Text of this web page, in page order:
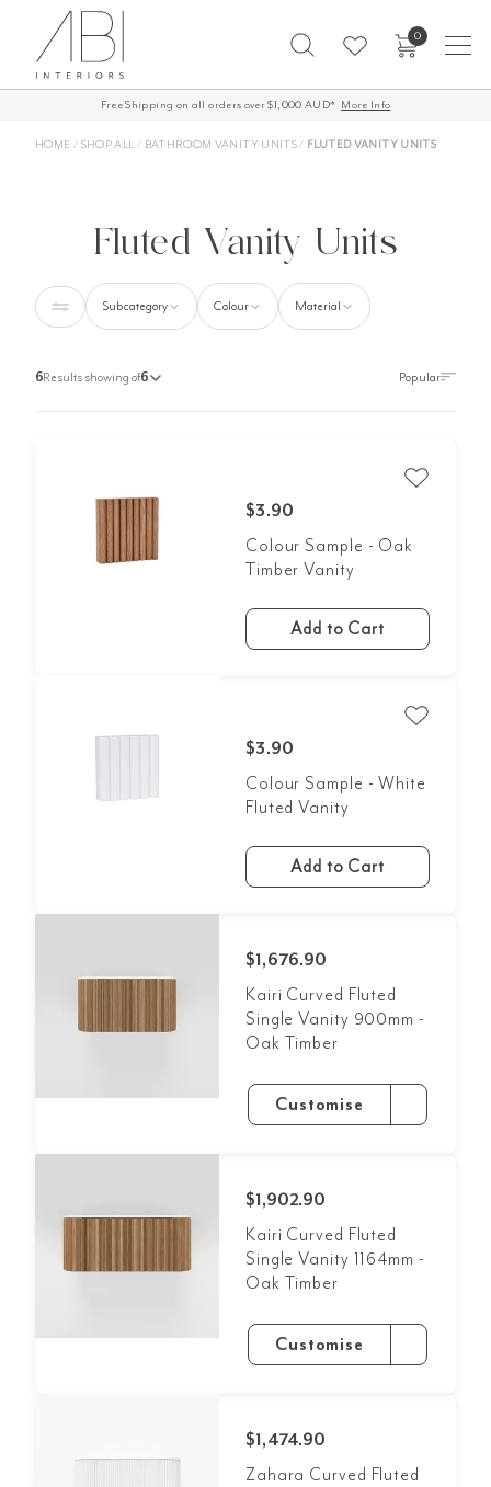
content
0
Free Shipping on all orders over $1,000 AUD* More Info
HOME / SHOP ALL / BATHROOM VANITY UNITS/ FLUTED VANITY UNITS
Fluted Vanity Units
Subcategory Colour Material
6Results showing of6
$3.90
Colour Sample - Oak
Timber Vanity
Add to Cart
$3.90
Colour Sample - White
Fluted Vanity
Add to Cart
$1,676.90
Kairi Curved Fluted
Single Vanity 900mm -
Oak Timber
Customise
$1,902.90
Kairi Curved Fluted
Single Vanity 1164mm -
Oak Timber
Customise
$1,474.90
Zahara Curved Fluted